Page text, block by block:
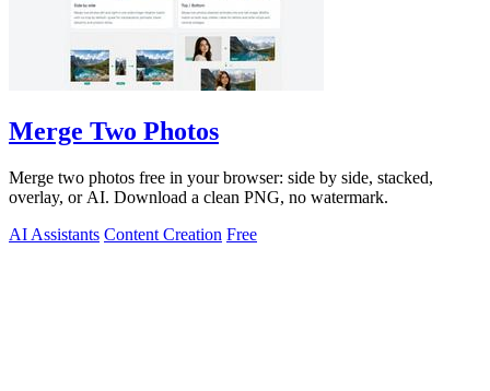
Merge Two Photos
Merge two photos free in your browser: side by side, stacked,
overlay, or AI. Download a clean PNG, no watermark.
AI Assistants Content Creation Free